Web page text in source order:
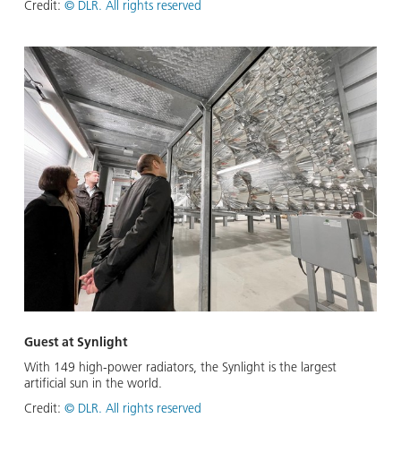
Credit: © DLR. All rights reserved
Guest at Synlight
With 149 high-power radiators, the Synlight is the largest
artificial sun in the world.
Credit: © DLR. All rights reserved